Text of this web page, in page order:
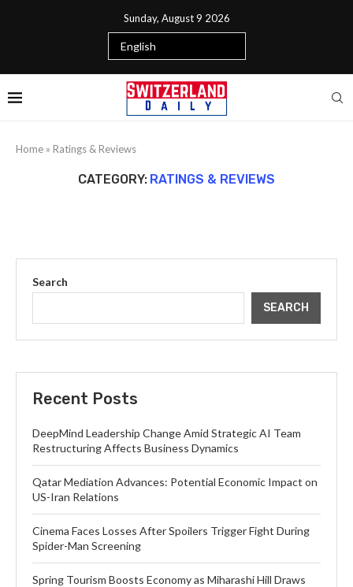
Sunday, August 9 2026
Home » Ratings & Reviews
CATEGORY: RATINGS & REVIEWS
Search
SEARCH
Recent Posts
DeepMind Leadership Change Amid Strategic AI Team
Restructuring Affects Business Dynamics
Qatar Mediation Advances: Potential Economic Impact on
US-Iran Relations
Cinema Faces Losses After Spoilers Trigger Fight During
Spider-Man Screening
Spring Tourism Boosts Economy as Miharashi Hill Draws